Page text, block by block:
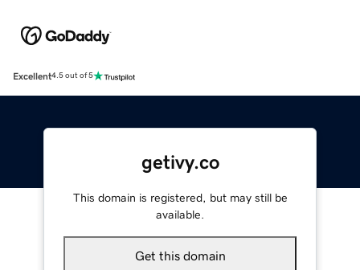
Excellent4.5 out of 5
getivy.co
This domain is registered, but may still be
available.
Get this domain